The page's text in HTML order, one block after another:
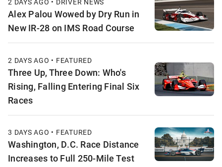
2 DAYS AGO • DRIVER NEWS
Alex Palou Wowed by Dry Run in
New IR-28 on IMS Road Course
2 DAYS AGO • FEATURED
Three Up, Three Down: Who's
Rising, Falling Entering Final Six
Races
3 DAYS AGO • FEATURED
Washington, D.C. Race Distance
Increases to Full 250-Mile Test